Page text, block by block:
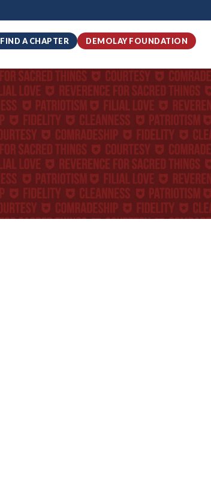
FIND A CHAPTER DEMOLAY FOUNDATION